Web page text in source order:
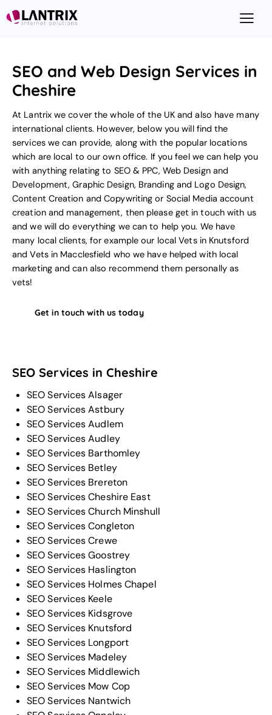
SEO and Web Design Services in
Cheshire
At Lantrix we cover the whole of the UK and also have many
international clients. However, below you will find the
services we can provide, along with the popular locations
which are local to our own office. If you feel we can help you
with anything relating to SEO & PPC, Web Design and
Development,Graphic Design, Branding and Logo Design,
Content Creation and Copywriting or Social Media account
creation and management, then please get in touch with us
and we will do everything we can to help you. We have
many local clients, for example our localVets in Knutsford
andVets in Macclesfield who we have helped with local
marketing and can also recommend them personally as
vets!
Get in touch with us today
SEO Services in Cheshire
SEO Services Alsager
SEO Services Astbury
SEO Services Audlem
SEO Services Audley
SEO Services Barthomley
SEO Services Betley
SEO Services Brereton
SEO Services Cheshire East
SEO Services Church Minshull
SEO Services Congleton
SEO Services Crewe
SEO Services Goostrey
SEO Services Haslington
SEO Services Holmes Chapel
SEO Services Keele
SEO Services Kidsgrove
SEO Services Knutsford
SEO Services Longport
SEO Services Madeley
SEO Services Middlewich
SEO Services Mow Cop
SEO Services Nantwich